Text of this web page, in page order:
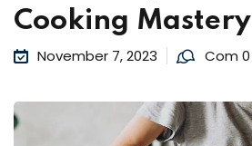
Cooking Mastery
November 7, 2023 Com 0